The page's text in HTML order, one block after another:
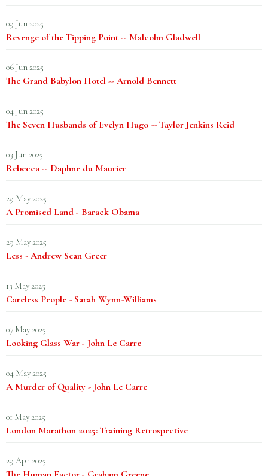
09 Jun 2025
Revenge of the Tipping Point -- Malcolm Gladwell
06 Jun 2025
The Grand Babylon Hotel -- Arnold Bennett
04 Jun 2025
The Seven Husbands of Evelyn Hugo -- Taylor Jenkins Reid
03 Jun 2025
Rebecca -- Daphne du Maurier
29 May 2025
A Promised Land - Barack Obama
29 May 2025
Less - Andrew Sean Greer
13 May 2025
Careless People - Sarah Wynn-Williams
07 May 2025
Looking Glass War - John Le Carre
04 May 2025
A Murder of Quality - John Le Carre
01 May 2025
London Marathon 2025: Training Retrospective
29 Apr 2025